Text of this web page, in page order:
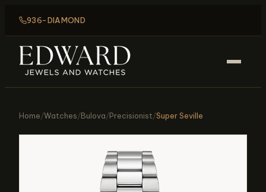
936-DIAMOND
Home/Watches/Bulova/Precisionist/Super Seville